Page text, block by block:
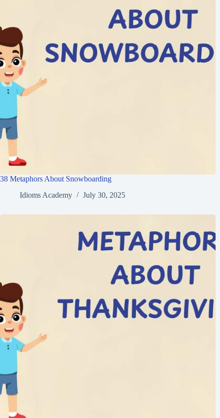
38 Metaphors About Snowboarding
Idioms Academy
July 30, 2025